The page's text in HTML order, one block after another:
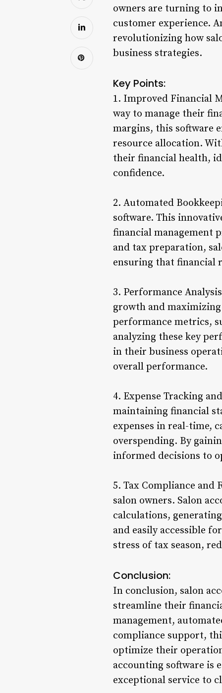
owners are turning to
customer experience.
revolutionizing how
business strategies.
Key Points:
1. Improved Financial
way to manage their
margins, this software
resource allocation.
their financial health,
confidence.
2. Automated
software. This
financial management
and tax preparation,
ensuring that financial
3. Performance
growth and
performance metrics,
analyzing these key
in their business
overall performance.
4. Expense Tracking
maintaining financial
expenses in real-time,
overspending. By
informed decisions to
5. Tax Compliance
salon owners. Salon
calculations,
and easily accessible
stress of tax season,
Conclusion:
In conclusion, salon
streamline their
management,
compliance support,
optimize their
accounting software is
exceptional service to